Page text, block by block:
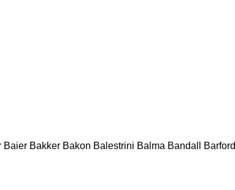
Baier Bakker Bakon Balestrini Balma Bandall Barford